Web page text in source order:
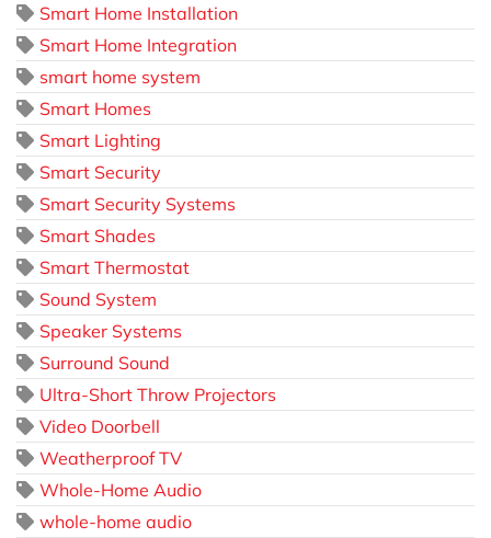
Smart Home Installation
Smart Home Integration
smart home system
Smart Homes
Smart Lighting
Smart Security
Smart Security Systems
Smart Shades
Smart Thermostat
Sound System
Speaker Systems
Surround Sound
Ultra-Short Throw Projectors
Video Doorbell
Weatherproof TV
Whole-Home Audio
whole-home audio